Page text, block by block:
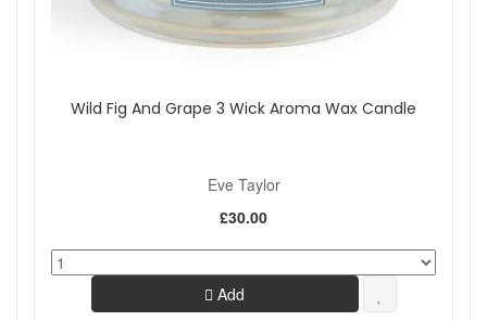
Wild Fig And Grape 3 Wick Aroma Wax Candle
Eve Taylor
£30.00
Add